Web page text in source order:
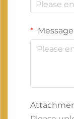
Message